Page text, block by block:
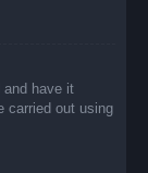
and have it
carried out using